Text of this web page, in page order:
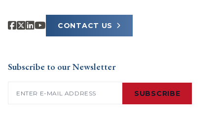
CONTACT US
Subscribe to our Newsletter
SUBSCRIBE